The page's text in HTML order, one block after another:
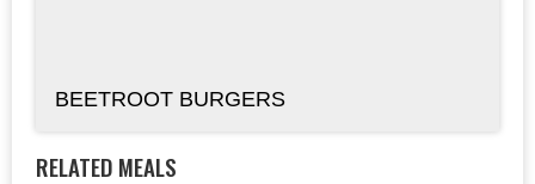
BEETROOT BURGERS
RELATED MEALS